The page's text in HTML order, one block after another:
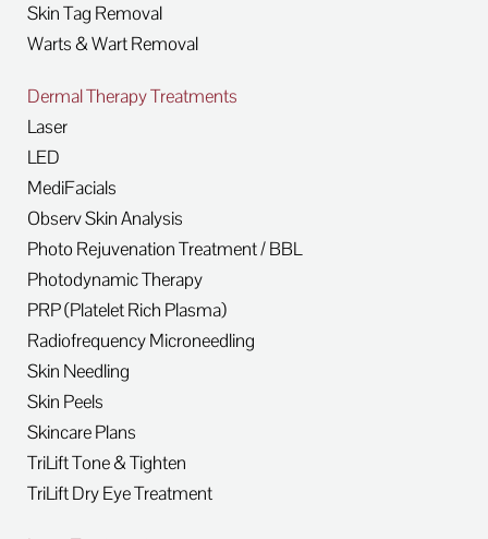
Skin Tag Removal
Warts & Wart Removal
Dermal Therapy Treatments
Laser
LED
MediFacials
Observ Skin Analysis
Photo Rejuvenation Treatment / BBL
Photodynamic Therapy
PRP (Platelet Rich Plasma)
Radiofrequency Microneedling
Skin Needling
Skin Peels
Skincare Plans
TriLift Tone & Tighten
TriLift Dry Eye Treatment